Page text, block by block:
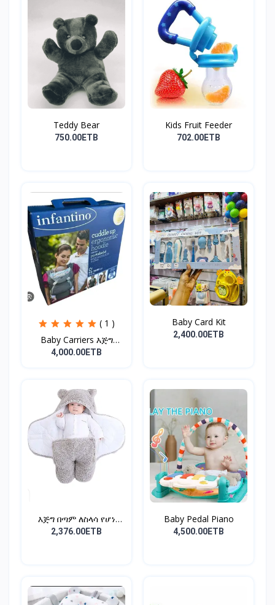
Teddy Bear
750.00ETB
Kids Fruit Feeder
702.00ETB
( 1 )
Baby Carriers እጅግ
ምቹና...
4,000.00ETB
Baby Card Kit
2,400.00ETB
እጅግ በጣም ለስላሳ የሆነ
የልጆች ማ...
2,376.00ETB
Baby Pedal Piano
4,500.00ETB